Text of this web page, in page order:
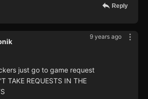
Reply
9 years ago
just go to game request
TAKE REQUESTS IN THE